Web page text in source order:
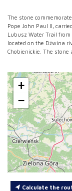
The stone
Pope John Paul II,
Lubusz Water Trail
located on the Dźwina
Chobienickie. The stone
+
−
Calculate the